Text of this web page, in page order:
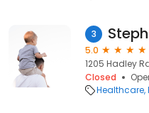
3
5.0
1205 Hadley
Closed
Healthcare